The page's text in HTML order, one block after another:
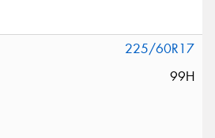
225/60R17
99H